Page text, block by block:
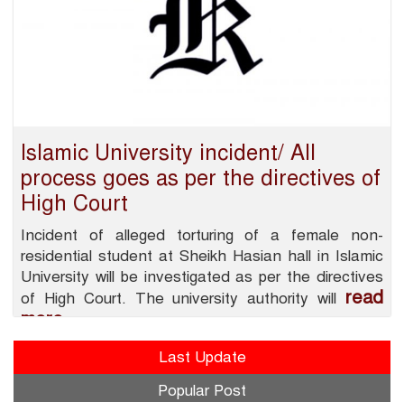
Islamic University incident/ All
process goes as per the directives of
High Court
Incident of alleged torturing of a female non-
residential student at Sheikh Hasian hall in Islamic
University will be investigated as per the directives
of High Court. The university authority will read
more
Last Update
Popular Post